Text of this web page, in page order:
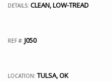
DETAILS: CLEAN, LOW-TREAD
REF #: J050
LOCATION: TULSA, OK